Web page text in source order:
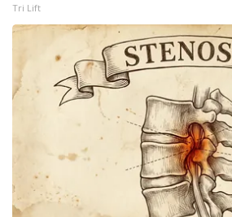
CHANNELS
WCBI Channel Updates
CBSN Livefeed
Fox 4
WCBI – LP
Tri Lift